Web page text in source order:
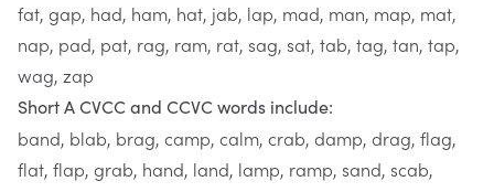
fat, gap, had, ham, hat, jab, lap, mad, man, map, mat,
nap, pad, pat, rag, ram, rat, sag, sat, tab, tag, tan, tap,
wag, zap
Short A CVCC and CCVC words include:
band, blab, brag, camp, calm, crab, damp, drag, flag,
flat, flap, grab, hand, land, lamp, ramp, sand, scab,